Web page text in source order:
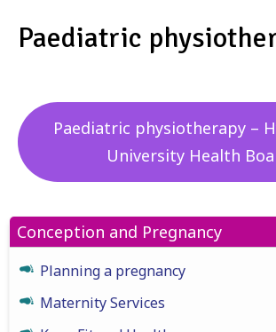
Paediatric
Paediatric physiotherapy –
University Health
Conception and Pregnancy
Planning a pregnancy
Maternity Services